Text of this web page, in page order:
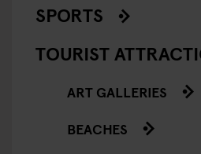
SPORTS
TOURIST
ART GALLERIES
BEACHES